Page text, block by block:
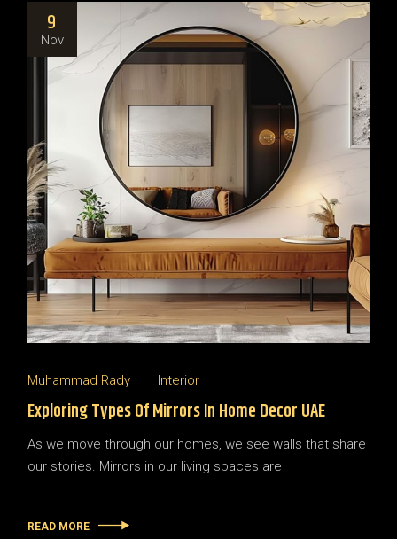
9
Nov
Muhammad Rady Interior
Exploring Types Of Mirrors In Home Decor UAE
As we move through our homes, we see walls that share
our stories. Mirrors in our living spaces are
READ MORE